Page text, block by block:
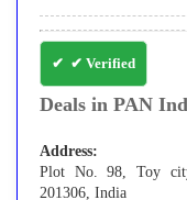
✔ Verified
Deals in PAN
Address:
Plot No. 98, Toy
201306, India